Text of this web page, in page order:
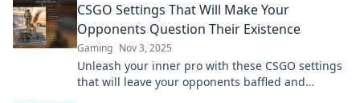
CSGO Settings That Will Make Your
Opponents Question Their Existence
Gaming Nov 3, 2025
Unleash your inner pro with these CSGO settings
that will leave your opponents baffled and